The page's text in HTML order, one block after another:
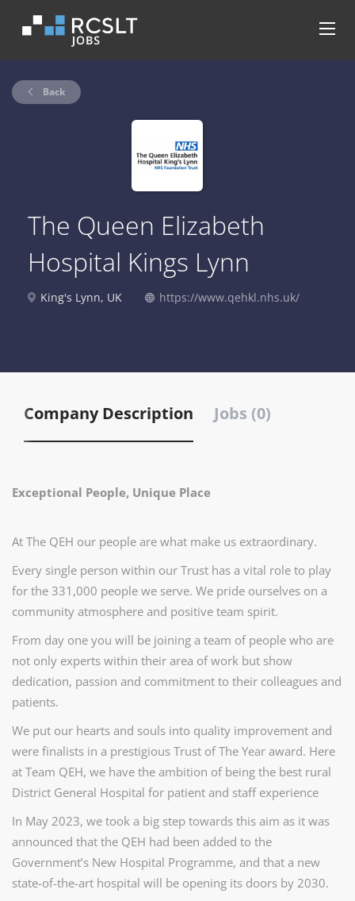
Back
The Queen Elizabeth
Hospital Kings Lynn
King's Lynn, UK https://www.qehkl.nhs.uk/
Company Description Jobs (0)
Exceptional People, Unique Place
At The QEH our people are what make us extraordinary.
Every single person within our Trust has a vital role to play
for the 331,000 people we serve. We pride ourselves on a
community atmosphere and positive team spirit.
From day one you will be joining a team of people who are
not only experts within their area of work but show
dedication, passion and commitment to their colleagues and
patients.
We put our hearts and souls into quality improvement and
were finalists in a prestigious Trust of The Year award. Here
at Team QEH, we have the ambition of being the best rural
District General Hospital for patient and staff experience
In May 2023, we took a big step towards this aim as it was
announced that the QEH had been added to the
Government’s New Hospital Programme, and that a new
state-of-the-art hospital will be opening its doors by 2030.